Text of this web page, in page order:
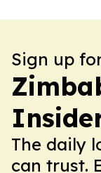
Sign up
The daily
can trust.